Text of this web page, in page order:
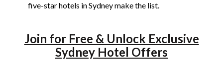
five-star hotels in Sydney make the list.
Join for Free & Unlock Exclusive
Sydney Hotel Offers